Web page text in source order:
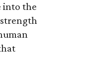
into the